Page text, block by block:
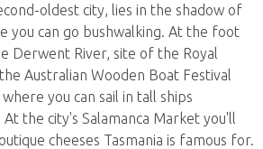
oldest city, lies in the shadow of
you can go bushwalking. At the foot
Derwent River, site of the Royal
Australian Wooden Boat Festival
you can sail in tall ships
the city's Salamanca Market you'll
cheeses Tasmania is famous for.